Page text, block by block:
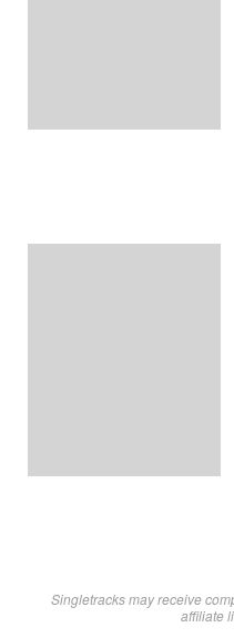
Singletracks may receive
affiliate